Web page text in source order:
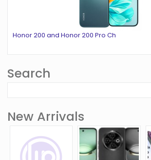
Honor 200 and Honor 200 Pro Ch
Search
New Arrivals